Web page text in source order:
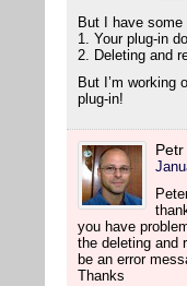
But I have some
1. Your plug-in
2. Deleting and
But I’m working
plug-in!
Petr
you have
the deleting and
be an error
Thanks